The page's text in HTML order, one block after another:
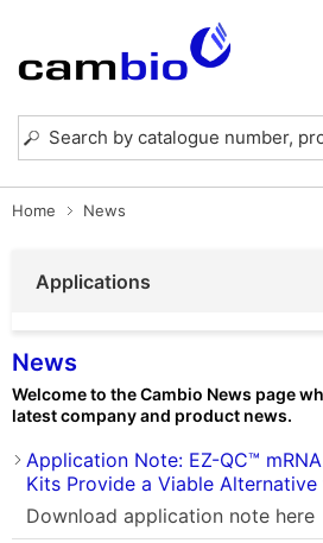
Home News
Applications
News
Welcome to the Cambio News page
latest company and product news.
Application Note: EZ-QC™
Kits Provide a Viable
Download application note here